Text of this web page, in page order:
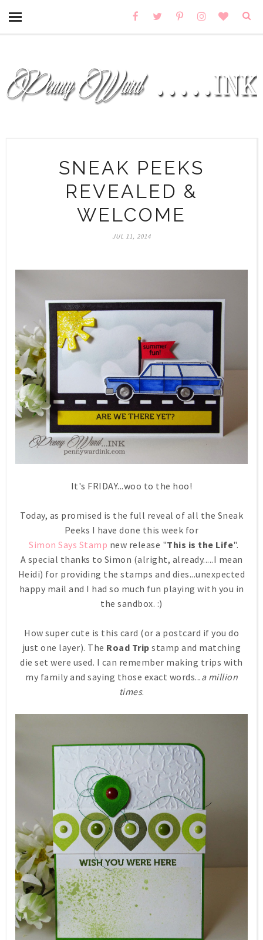
SNEAK PEEKS
REVEALED &
WELCOME
JUL 11, 2014
It's FRIDAY...woo to the hoo!
Today, as promised is the full reveal of all the Sneak
Peeks I have done this week for
Simon Says Stamp new release "This is the Life".
A special thanks to Simon (alright, already.....I mean
Heidi) for providing the stamps and dies...unexpected
happy mail and I had so much fun playing with you in
the sandbox. :)
How super cute is this card (or a postcard if you do
just one layer). The Road Trip stamp and matching
die set were used. I can remember making trips with
my family and saying those exact words...a million
times.